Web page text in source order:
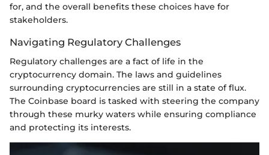
for, and the overall benefits these choices have for
stakeholders.
Navigating Regulatory Challenges
Regulatory challenges are a fact of life in the
cryptocurrency domain. The laws and guidelines
surrounding cryptocurrencies are still in a state of flux.
The Coinbase board is tasked with steering the company
through these murky waters while ensuring compliance
and protecting its interests.